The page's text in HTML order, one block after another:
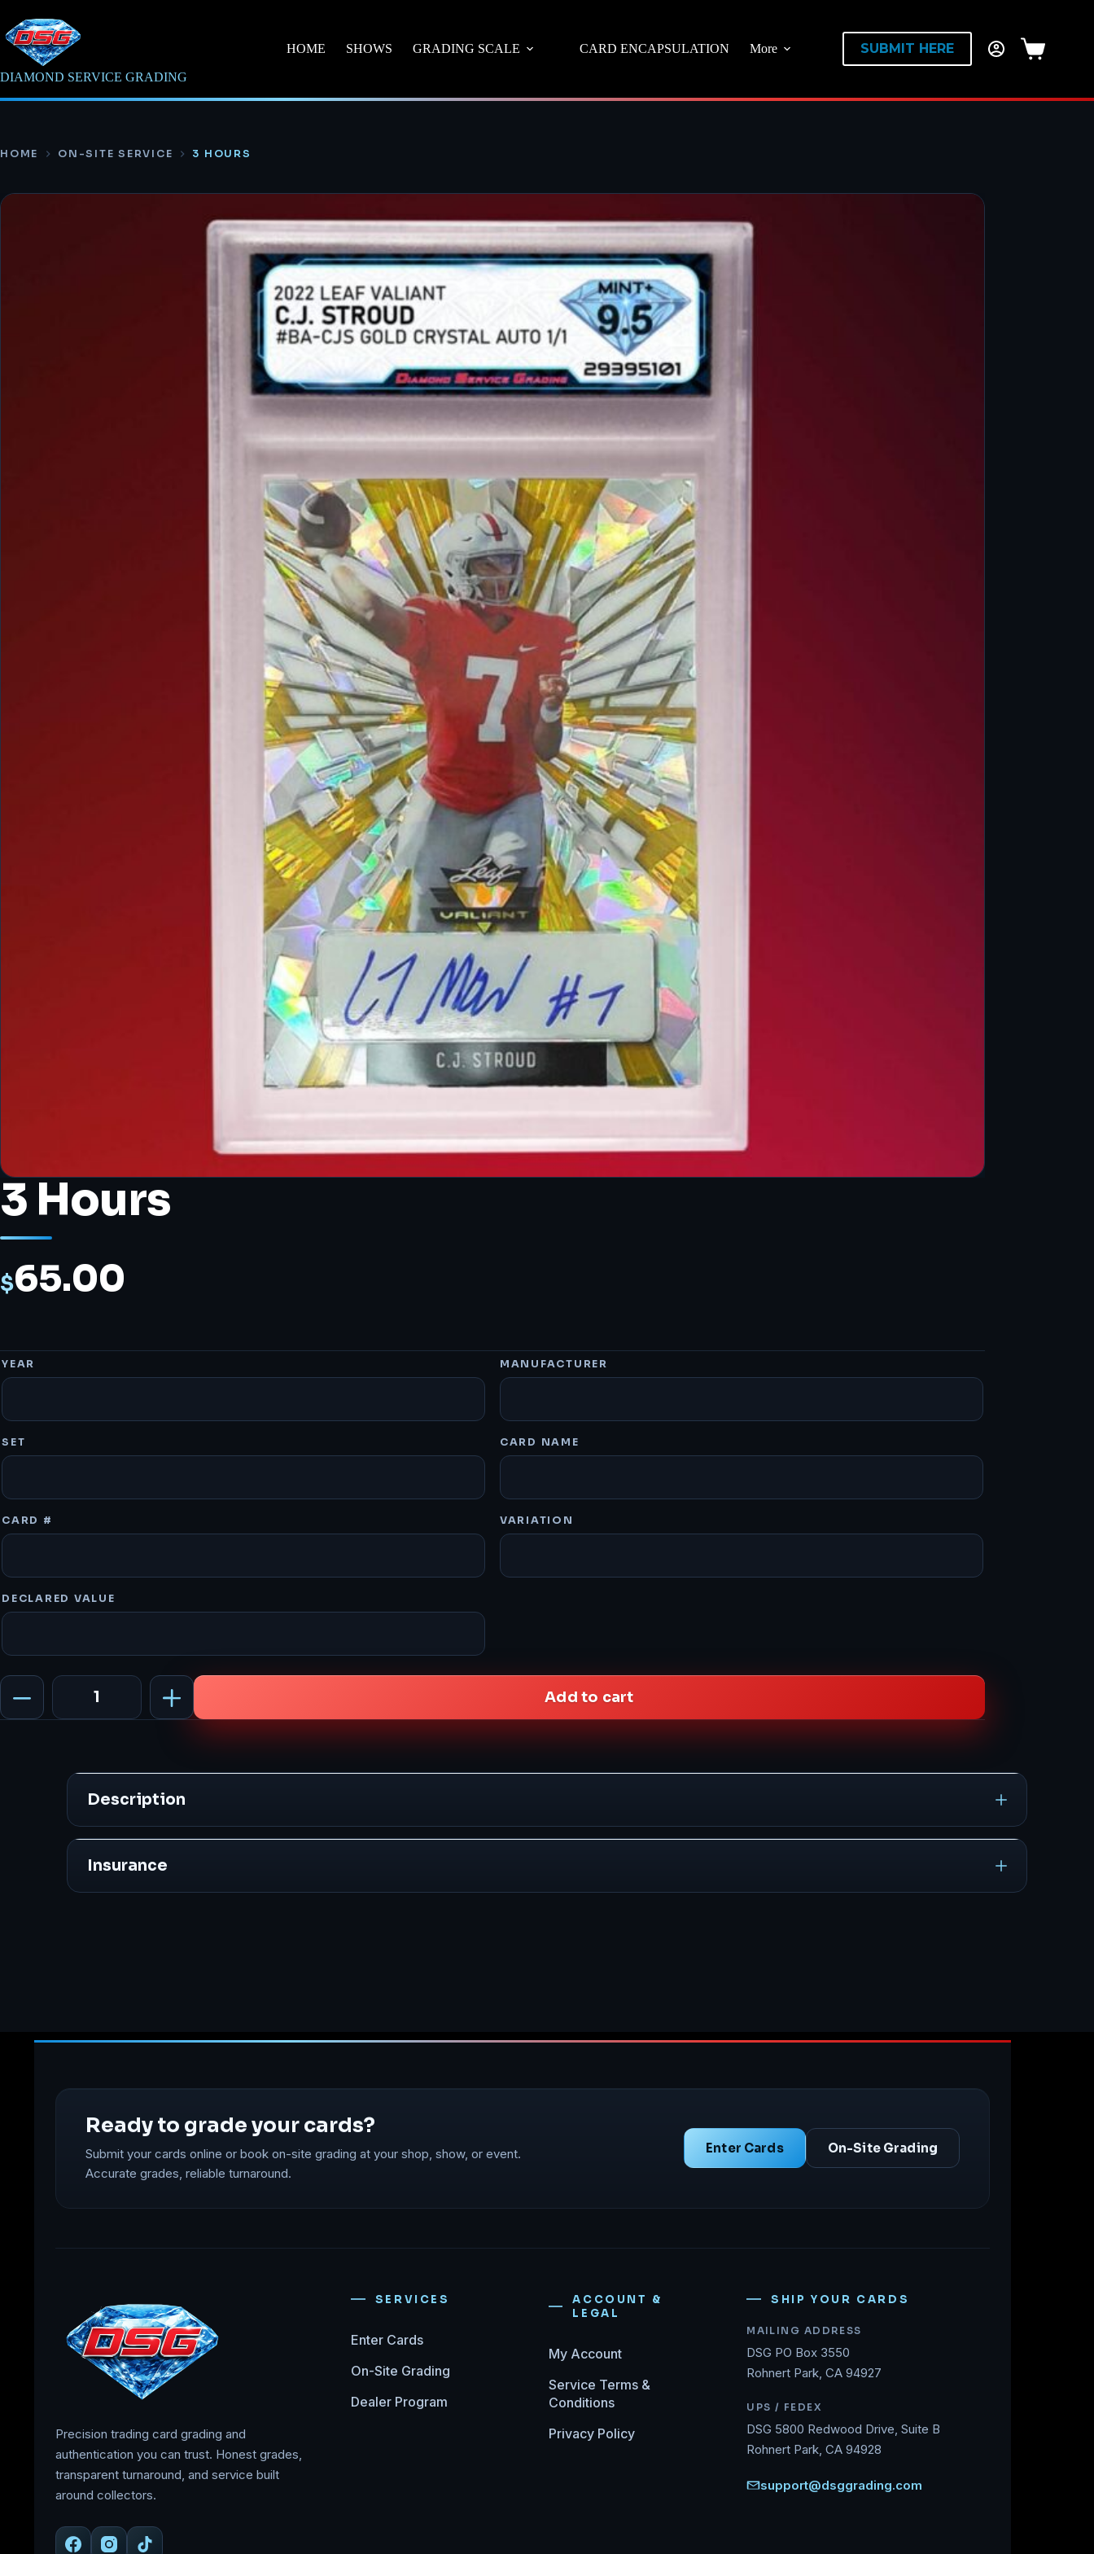
content
DIAMOND SERVICE GRADING
HOME SHOWS GRADING SCALE CARD ENCAPSULATION More SUBMIT HERE
Shopping
HOME ON-SITE SERVICE 3 HOURS
3 Hours
$65.00
YEAR MANUFACTURER
SET CARD NAME
CARD # VARIATION
DECLARED VALUE
3
Hours
quantity
Add to cart
Description
Insurance
Ready to grade your cards?
Submit your cards online or book on-site grading at your shop, show, or event.
Accurate grades, reliable turnaround.
Enter Cards On-Site Grading
Precision trading card grading and
authentication you can trust. Honest grades,
transparent turnaround, and service built
around collectors.
SERVICES
Enter Cards
On-Site Grading
Dealer Program
ACCOUNT &
LEGAL
My Account
Service Terms &
Conditions
Privacy Policy
SHIP YOUR CARDS
MAILING ADDRESS
DSG PO Box 3550
Rohnert Park, CA 94927
UPS / FEDEX
DSG 5800 Redwood Drive, Suite B
Rohnert Park, CA 94928
support@dsggrading.com